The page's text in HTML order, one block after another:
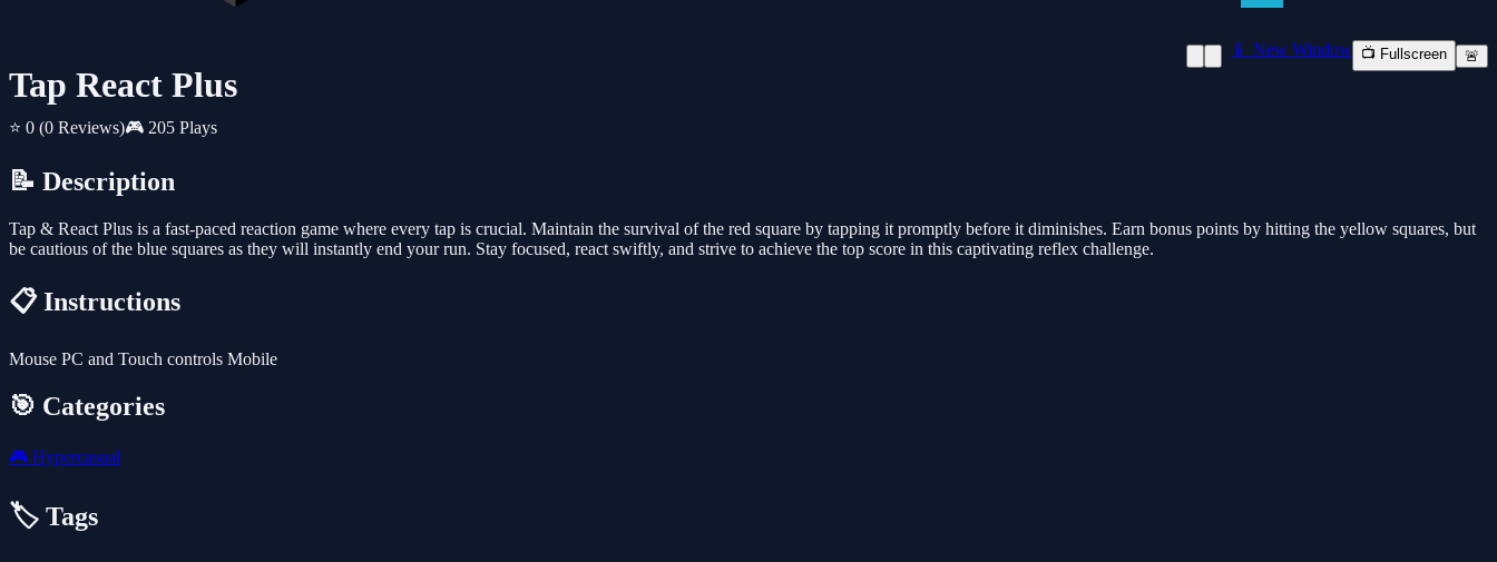
Tap React Plus
⭐ 0 (0 Reviews)🎮 205 Plays
📱 New Window 📺 Fullscreen 🚨
📝 Description
Tap & React Plus is a fast-paced reaction game where every tap is crucial. Maintain the survival of the red square by tapping it promptly before it diminishes. Earn bonus points by hitting the yellow squares, but
be cautious of the blue squares as they will instantly end your run. Stay focused, react swiftly, and strive to achieve the top score in this captivating reflex challenge.
📋 Instructions
Mouse PC and Touch controls Mobile
🎯 Categories
🎮 Hypercasual
🏷️ Tags